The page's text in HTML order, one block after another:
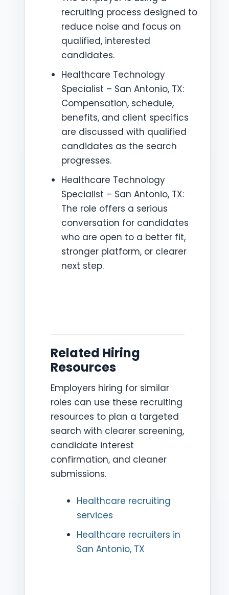
recruiting process designed to
reduce noise and focus on
qualified, interested
candidates.
Healthcare Technology
Specialist – San Antonio, TX:
Compensation, schedule,
benefits, and client specifics
are discussed with qualified
candidates as the search
progresses.
Healthcare Technology
Specialist – San Antonio, TX:
The role offers a serious
conversation for candidates
who are open to a better fit,
stronger platform, or clearer
next step.
Related Hiring
Resources
Employers hiring for similar
roles can use these recruiting
resources to plan a targeted
search with clearer screening,
candidate interest
confirmation, and cleaner
submissions.
Healthcare recruiting
services
Healthcare recruiters in
San Antonio, TX